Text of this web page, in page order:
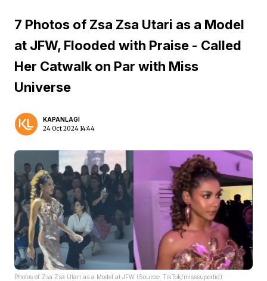
7 Photos of Zsa Zsa Utari as a Model
at JFW, Flooded with Praise - Called
Her Catwalk on Par with Miss
Universe
KAPANLAGI
24 Oct 2024 14:44
Photos of Zsa Zsa Utari as a Model at JFW (Source: TikTok/misssuportid)